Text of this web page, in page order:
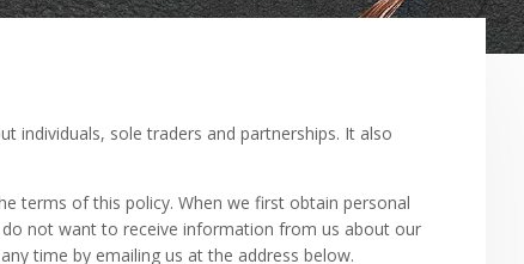
individuals, sole traders and partnerships. It also
terms of this policy. When we first obtain personal
not want to receive information from us about our
time by emailing us at the address below.